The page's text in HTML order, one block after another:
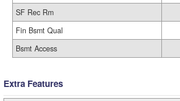
SF Rec Rm
Fin Bsmt Qual
Bsmt Access
Extra Features